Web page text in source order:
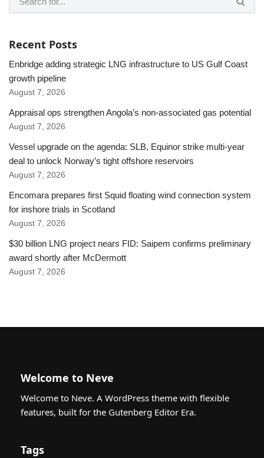
Recent Posts
Enbridge adding strategic LNG infrastructure to US Gulf Coast
growth pipeline
August 7, 2026
Appraisal ops strengthen Angola’s non-associated gas potential
August 7, 2026
Vessel upgrade on the agenda: SLB, Equinor strike multi-year
deal to unlock Norway’s tight offshore reservoirs
August 7, 2026
Encomara prepares first Squid floating wind connection system
for inshore trials in Scotland
August 7, 2026
$30 billion LNG project nears FID: Saipem confirms preliminary
award shortly after McDermott
August 7, 2026
Welcome to Neve
Welcome to Neve. A WordPress theme with flexible
features, built for the Gutenberg Editor Era.
Tags